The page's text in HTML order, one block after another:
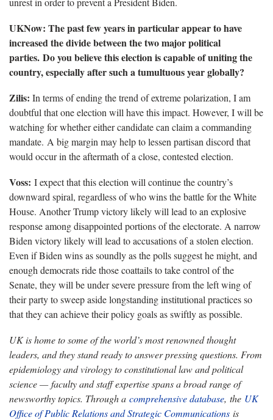
UKNow: The past few years in particular appear to have
increased the divide between the two major political
parties. Do you believe this election is capable of uniting the
country, especially after such a tumultuous year globally?
Zilis: In terms of ending the trend of extreme polarization, I am
doubtful that one election will have this impact. However, I will be
watching for whether either candidate can claim a commanding
mandate. A big margin may help to lessen partisan discord that
would occur in the aftermath of a close, contested election.
Voss: I expect that this election will continue the country’s
downward spiral, regardless of who wins the battle for the White
House. Another Trump victory likely will lead to an explosive
response among disappointed portions of the electorate. A narrow
Biden victory likely will lead to accusations of a stolen election.
Even if Biden wins as soundly as the polls suggest he might, and
enough democrats ride those coattails to take control of the
Senate, they will be under severe pressure from the left wing of
their party to sweep aside longstanding institutional practices so
that they can achieve their policy goals as swiftly as possible.
UK is home to some of the world’s most renowned thought
leaders, and they stand ready to answer pressing questions. From
epidemiology and virology to constitutional law and political
science — faculty and staff expertise spans a broad range of
newsworthy topics. Through a comprehensive database, the UK
Office of Public Relations and Strategic Communications is